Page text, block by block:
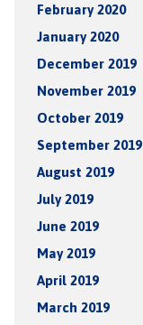
February 2020
January 2020
December 2019
November 2019
October 2019
September 2019
August 2019
July 2019
June 2019
May 2019
April 2019
March 2019